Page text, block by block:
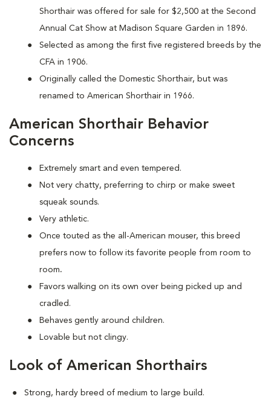
Shorthair was offered for sale for $2,500 at the Second
Annual Cat Show at Madison Square Garden in 1896.
Selected as among the first five registered breeds by the
CFA in 1906.
Originally called the Domestic Shorthair, but was
renamed to American Shorthair in 1966.
American Shorthair Behavior
Concerns
Extremely smart and even tempered.
Not very chatty, preferring to chirp or make sweet
squeak sounds.
Very athletic.
Once touted as the all-American mouser, this breed
prefers now to follow its favorite people from room to
room.
Favors walking on its own over being picked up and
cradled.
Behaves gently around children.
Lovable but not clingy.
Look of American Shorthairs
Strong, hardy breed of medium to large build.